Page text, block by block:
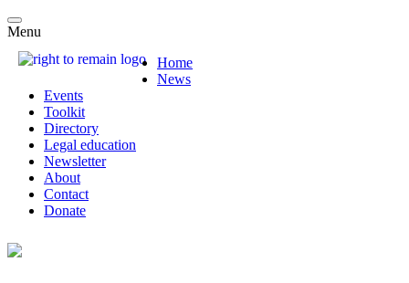
Menu
Home
News
Events
Toolkit
Directory
Legal education
Newsletter
About
Contact
Donate